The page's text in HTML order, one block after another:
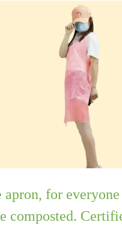
for
composted.